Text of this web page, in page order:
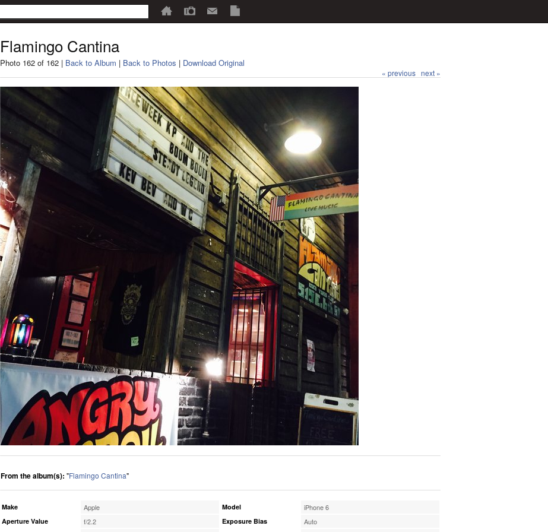
Flamingo Cantina
Photo 162 of 162 | Back to Album | Back to Photos | Download Original
« previous next »
From the album(s): "Flamingo Cantina"
Make Apple
Aperture Value f/2.2
Model iPhone 6
Exposure Bias Auto